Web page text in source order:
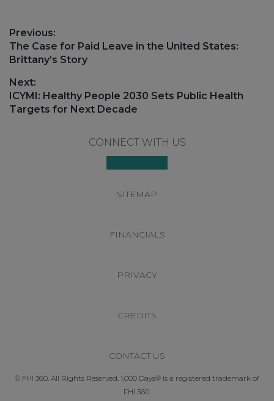
Post
navigation
Previous:
Previous
post:
The Case for Paid Leave in the United States:
Brittany’s Story
Next:
Next
post:
ICYMI: Healthy People 2030 Sets Public Health
Targets for Next Decade
CONNECT WITH US
SITEMAP
FINANCIALS
PRIVACY
CREDITS
CONTACT US
© FHI 360. All Rights Reserved. 1,000 Days® is a registered trademark of
FHI 360.